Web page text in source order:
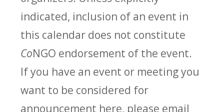
indicated, inclusion of an event in
this calendar does not constitute
CoNGO endorsement of the event.
If you have an event or meeting you
want to be considered for
announcement here, please email